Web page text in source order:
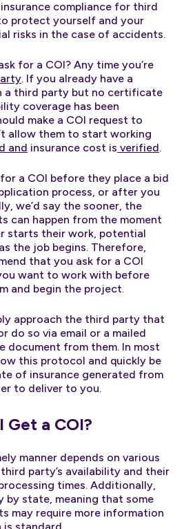
compliance for third
protect yourself and your
risks in the case of accidents.
for a COI? Any time you’re
. If you already have a
a third party but no certificate
coverage has been
make a COI request to
allow them to start working
and insurance cost is verified.
a COI before they place a bid
process, or after you
we’d say the sooner, the
can happen from the moment
starts their work, potential
the job begins. Therefore,
that you ask for a COI
want to work with before
and begin the project.
approach the third party that
do so via email or a mailed
document from them. In most
this protocol and quickly be
of insurance generated from
to deliver to you.
Get a COI?
manner depends on various
party’s availability and their
times. Additionally,
by state, meaning that some
may require more information